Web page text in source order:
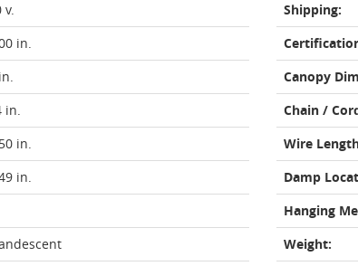
v.
in.
in.
in.
in.
Shipping:
Canopy
Chain /
Wire
Damp
Hanging
Weight: